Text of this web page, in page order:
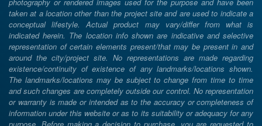
taken at a location other than the project site and are used to indicate a
conceptual lifestyle. Actual product may vary/differ from what is
indicated herein. The location info shown are indicative and selective
representation of certain elements present/that may be present in and
around the city/project site. No representations are made regarding
existence/continuity of existence of any landmarks/locations shown.
The landmarks/locations may be subject to change from time to time
and such changes are completely outside our control. No representation
or warranty is made or intended as to the accuracy or completeness of
information under this website or as to its suitability or adequacy for any